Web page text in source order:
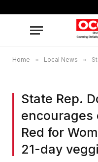
Home » Local News »
State Rep.
encourages
Red for
21-day